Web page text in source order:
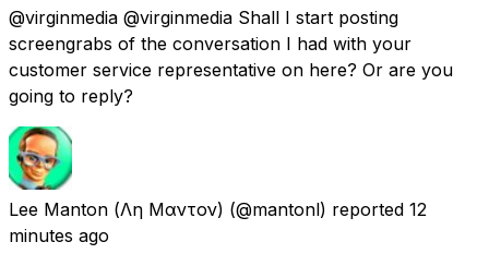
@virginmedia @virginmedia Shall I start posting
screengrabs of the conversation I had with your
customer service representative on here? Or are you
going to reply?
Lee Manton (Λη Μαντον) (@mantonl) reported 12
minutes ago